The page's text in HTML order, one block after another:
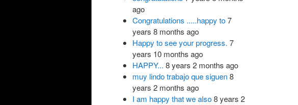
ago
Congratulations .....happy to 7
years 8 months ago
Happy to see your progress. 7
years 10 months ago
HAPPY... 8 years 2 months ago
muy lindo trabajo que siguen 8
years 2 months ago
I am happy that we also 8 years 2